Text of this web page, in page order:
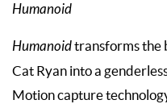
Humanoid
Humanoidtransforms the
Cat Ryan into a
Motion capture